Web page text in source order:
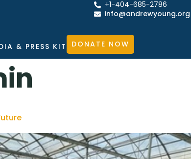
+1-404-685-2786
info@andrewyoung.org
& PRESS KIT DONATE NOW